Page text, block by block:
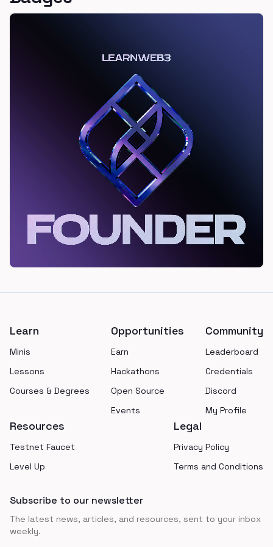
Learn
Minis
Lessons
Courses & Degrees
Opportunities
Earn
Hackathons
Open Source
Events
Community
Leaderboard
Credentials
Discord
My Profile
Resources
Testnet Faucet
Level Up
Legal
Privacy Policy
Terms and Conditions
Subscribe to our newsletter
The latest news, articles, and resources, sent to your inbox
weekly.